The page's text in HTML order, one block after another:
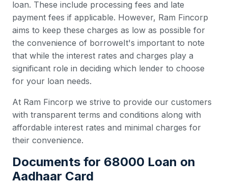
loan. These include processing fees and late
payment fees if applicable. However, Ram Fincorp
aims to keep these charges as low as possible for
the convenience of borroweIt's important to note
that while the interest rates and charges play a
significant role in deciding which lender to choose
for your loan needs.
At Ram Fincorp we strive to provide our customers
with transparent terms and conditions along with
affordable interest rates and minimal charges for
their convenience.
Documents for 68000 Loan on
Aadhaar Card